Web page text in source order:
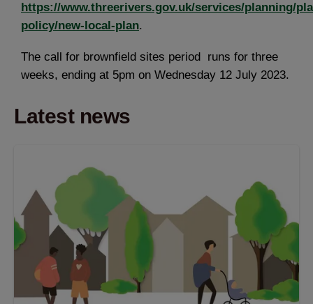
https://www.threerivers.gov.uk/services/planning/
policy/new-local-plan.
The call for brownfield sites period runs for three
weeks, ending at 5pm on Wednesday 12 July 2023.
Latest news